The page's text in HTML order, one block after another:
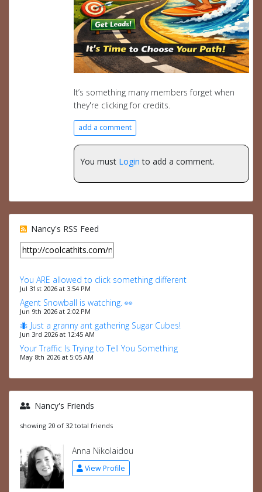
It’s something many members forget when
they're clicking for credits.
add a comment
You must Login to add a comment.
Nancy's RSS Feed
You ARE allowed to click something different
Jul 31st 2026 at 3:54 PM
Agent Snowball is watching. 👀
Jun 9th 2026 at 2:02 PM
🐜 Just a granny ant gathering Sugar Cubes!
Jun 3rd 2026 at 12:45 AM
Your Traffic Is Trying to Tell You Something
May 8th 2026 at 5:05 AM
Nancy's Friends
showing 20 of 32 total friends
Anna Nikolaidou
View Profile